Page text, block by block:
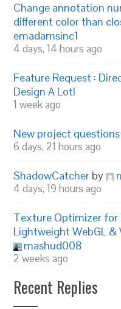
Change annotation
different color than
emadamsinc1
4 days, 14 hours ago
Feature Request :
Design A Lot!
1 week ago
New project questions
6 days, 21 hours ago
ShadowCatcher by
4 days, 19 hours ago
Texture Optimizer for
Lightweight WebGL &
mashud008
2 weeks ago
Recent Replies